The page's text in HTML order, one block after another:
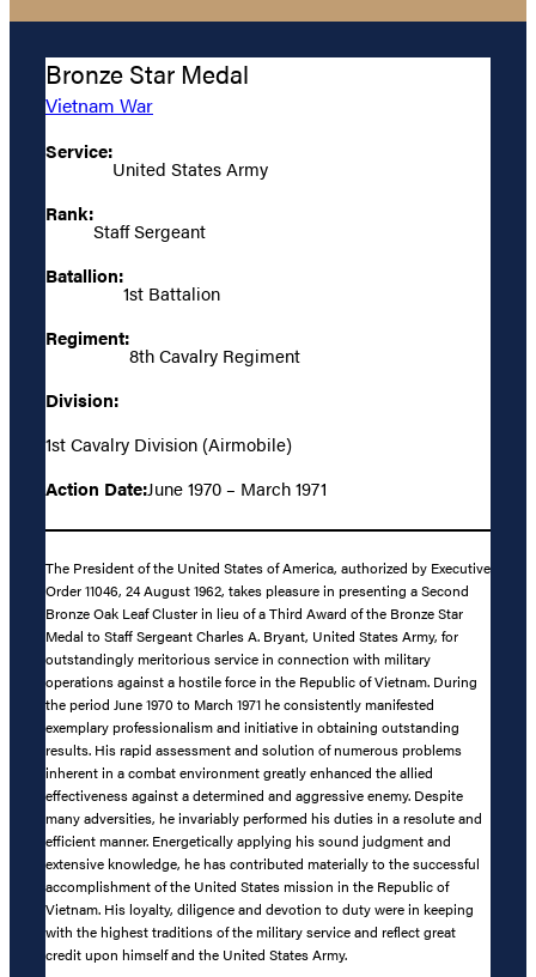
Bronze Star Medal
Vietnam War
Service:
United States Army
Rank:
Staff Sergeant
Batallion:
1st Battalion
Regiment:
8th Cavalry Regiment
Division:
1st Cavalry Division (Airmobile)
Action Date:June 1970 – March 1971
The President of the United States of America, authorized by Executive
Order 11046, 24 August 1962, takes pleasure in presenting a Second
Bronze Oak Leaf Cluster in lieu of a Third Award of the Bronze Star
Medal to Staff Sergeant Charles A. Bryant, United States Army, for
outstandingly meritorious service in connection with military
operations against a hostile force in the Republic of Vietnam. During
the period June 1970 to March 1971 he consistently manifested
exemplary professionalism and initiative in obtaining outstanding
results. His rapid assessment and solution of numerous problems
inherent in a combat environment greatly enhanced the allied
effectiveness against a determined and aggressive enemy. Despite
many adversities, he invariably performed his duties in a resolute and
efficient manner. Energetically applying his sound judgment and
extensive knowledge, he has contributed materially to the successful
accomplishment of the United States mission in the Republic of
Vietnam. His loyalty, diligence and devotion to duty were in keeping
with the highest traditions of the military service and reflect great
credit upon himself and the United States Army.